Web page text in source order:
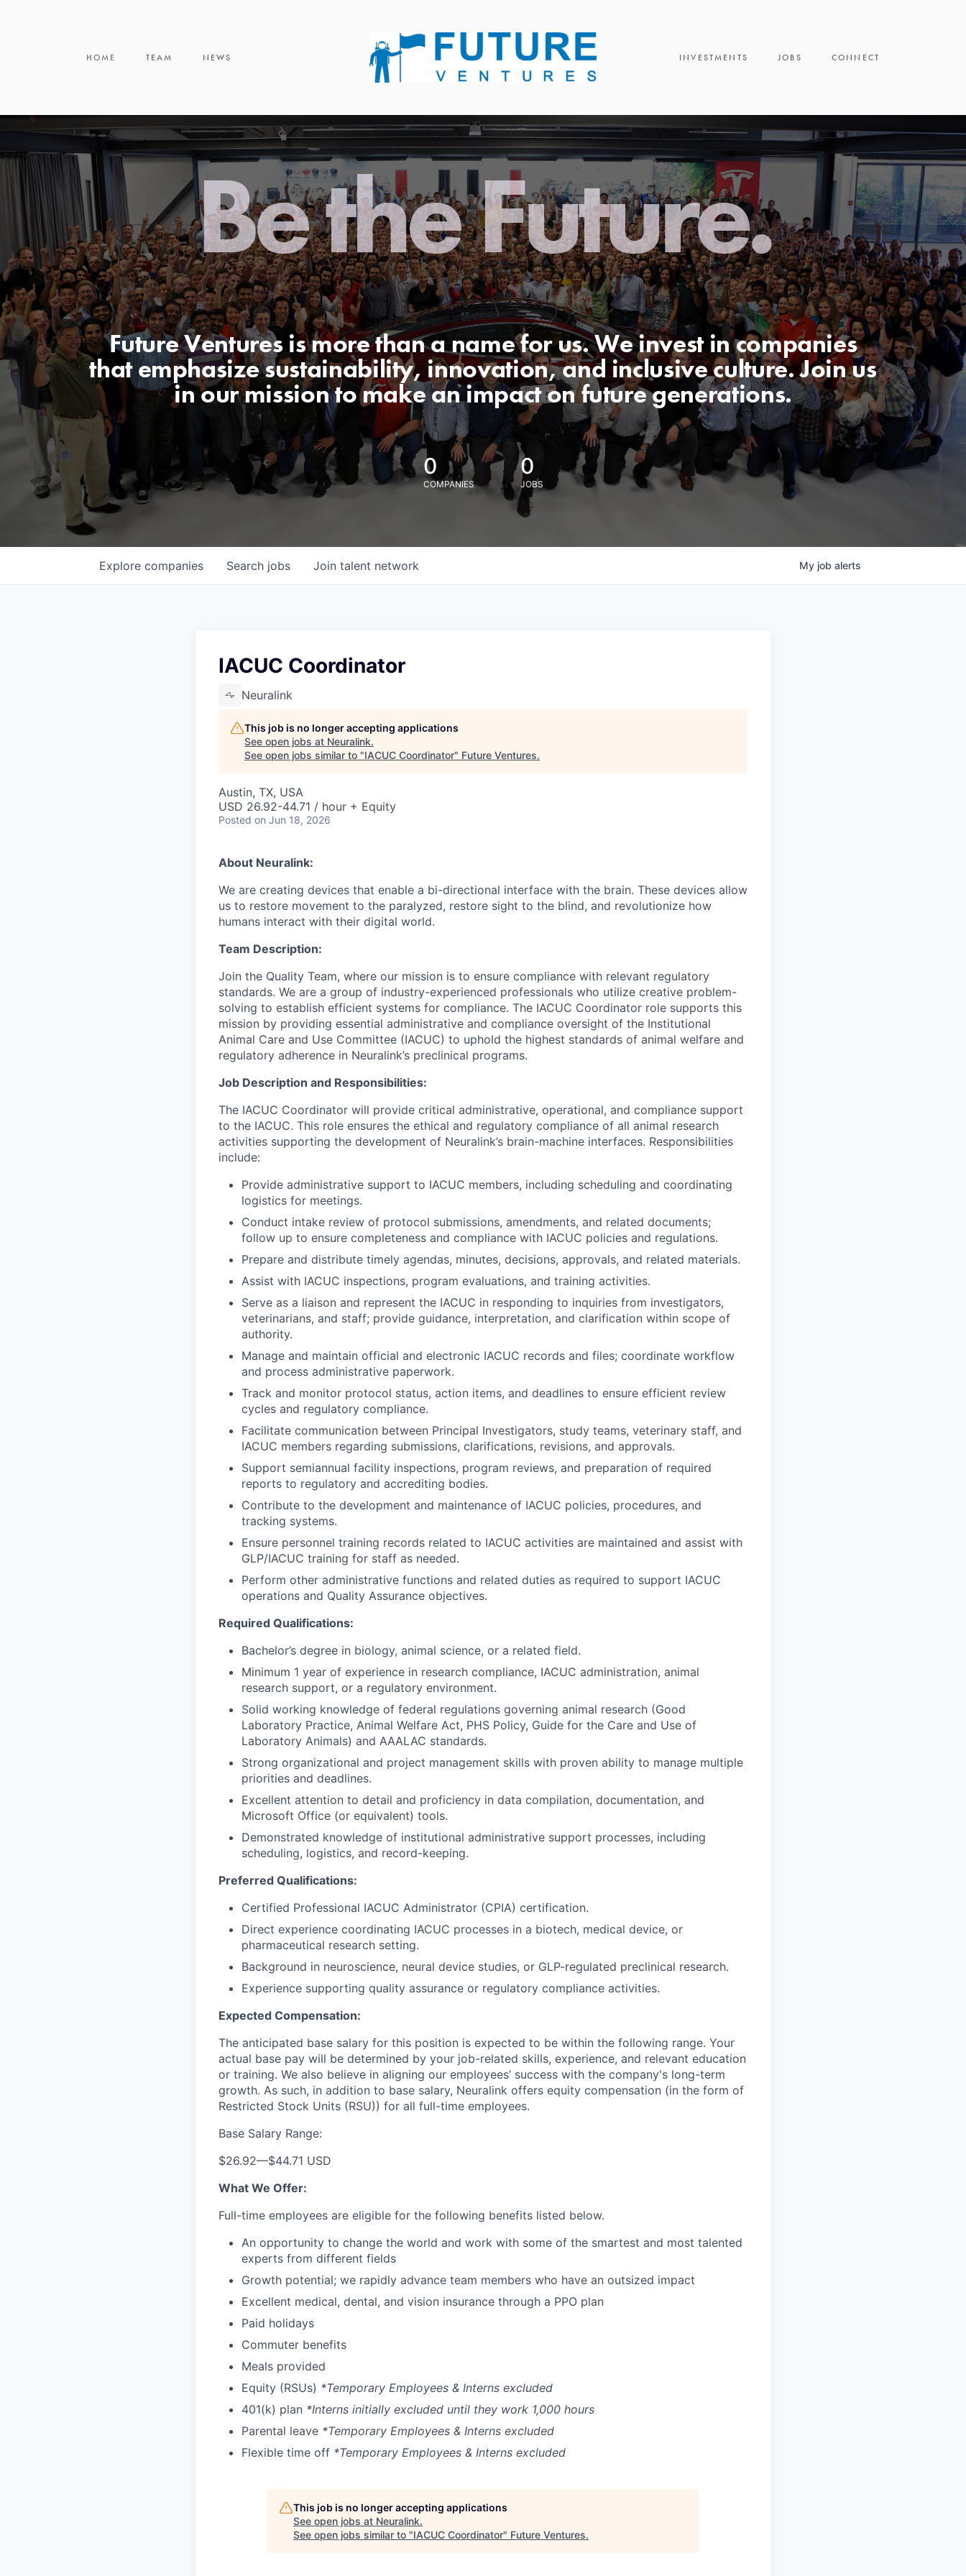
HOME TEAM NEWS INVESTMENTS JOBS CONNECT
Be the Future.
Future Ventures is more than a name for us. We invest in companies
that emphasize sustainability, innovation, and inclusive culture. Join us
in our mission to make an impact on future generations.
0
COMPANIES
0
JOBS
Search jobs
Explore companies Join talent network My job alerts
IACUC Coordinator
Neuralink
This job is no longer accepting applications
See open jobs at Neuralink.
See open jobs similar to "IACUC Coordinator" Future Ventures.
Austin, TX, USA
USD 26.92-44.71 / hour + Equity
Posted on Jun 18, 2026
About Neuralink:
We are creating devices that enable a bi-directional interface with the brain. These devices allow
us to restore movement to the paralyzed, restore sight to the blind, and revolutionize how
humans interact with their digital world.
Team Description:
Join the Quality Team, where our mission is to ensure compliance with relevant regulatory
standards. We are a group of industry-experienced professionals who utilize creative problem-
solving to establish efficient systems for compliance. The IACUC Coordinator role supports this
mission by providing essential administrative and compliance oversight of the Institutional
Animal Care and Use Committee (IACUC) to uphold the highest standards of animal welfare and
regulatory adherence in Neuralink’s preclinical programs.
Job Description and Responsibilities:
The IACUC Coordinator will provide critical administrative, operational, and compliance support
to the IACUC. This role ensures the ethical and regulatory compliance of all animal research
activities supporting the development of Neuralink’s brain-machine interfaces. Responsibilities
include:
Provide administrative support to IACUC members, including scheduling and coordinating
logistics for meetings.
Conduct intake review of protocol submissions, amendments, and related documents;
follow up to ensure completeness and compliance with IACUC policies and regulations.
Prepare and distribute timely agendas, minutes, decisions, approvals, and related materials.
Assist with IACUC inspections, program evaluations, and training activities.
Serve as a liaison and represent the IACUC in responding to inquiries from investigators,
veterinarians, and staff; provide guidance, interpretation, and clarification within scope of
authority.
Manage and maintain official and electronic IACUC records and files; coordinate workflow
and process administrative paperwork.
Track and monitor protocol status, action items, and deadlines to ensure efficient review
cycles and regulatory compliance.
Facilitate communication between Principal Investigators, study teams, veterinary staff, and
IACUC members regarding submissions, clarifications, revisions, and approvals.
Support semiannual facility inspections, program reviews, and preparation of required
reports to regulatory and accrediting bodies.
Contribute to the development and maintenance of IACUC policies, procedures, and
tracking systems.
Ensure personnel training records related to IACUC activities are maintained and assist with
GLP/IACUC training for staff as needed.
Perform other administrative functions and related duties as required to support IACUC
operations and Quality Assurance objectives.
Required Qualifications:
Bachelor’s degree in biology, animal science, or a related field.
Minimum 1 year of experience in research compliance, IACUC administration, animal
research support, or a regulatory environment.
Solid working knowledge of federal regulations governing animal research (Good
Laboratory Practice, Animal Welfare Act, PHS Policy, Guide for the Care and Use of
Laboratory Animals) and AAALAC standards.
Strong organizational and project management skills with proven ability to manage multiple
priorities and deadlines.
Excellent attention to detail and proficiency in data compilation, documentation, and
Microsoft Office (or equivalent) tools.
Demonstrated knowledge of institutional administrative support processes, including
scheduling, logistics, and record-keeping.
Preferred Qualifications:
Certified Professional IACUC Administrator (CPIA) certification.
Direct experience coordinating IACUC processes in a biotech, medical device, or
pharmaceutical research setting.
Background in neuroscience, neural device studies, or GLP-regulated preclinical research.
Experience supporting quality assurance or regulatory compliance activities.
Expected Compensation:
The anticipated base salary for this position is expected to be within the following range. Your
actual base pay will be determined by your job-related skills, experience, and relevant education
or training. We also believe in aligning our employees’ success with the company's long-term
growth. As such, in addition to base salary, Neuralink offers equity compensation (in the form of
Restricted Stock Units (RSU)) for all full-time employees.
Base Salary Range:
$26.92—$44.71 USD
What We Offer:
Full-time employees are eligible for the following benefits listed below.
An opportunity to change the world and work with some of the smartest and most talented
experts from different fields
Growth potential; we rapidly advance team members who have an outsized impact
Excellent medical, dental, and vision insurance through a PPO plan
Paid holidays
Commuter benefits
Meals provided
Equity (RSUs) *Temporary Employees & Interns excluded
401(k) plan *Interns initially excluded until they work 1,000 hours
Parental leave *Temporary Employees & Interns excluded
Flexible time off *Temporary Employees & Interns excluded
This job is no longer accepting applications
See open jobs at Neuralink.
See open jobs similar to "IACUC Coordinator" Future Ventures.